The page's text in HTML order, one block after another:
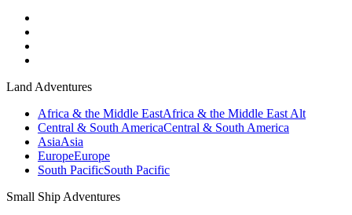
Land Adventures
Africa & the Middle EastAfrica & the Middle East Alt
Central & South AmericaCentral & South America
AsiaAsia
EuropeEurope
South PacificSouth Pacific
Small Ship Adventures